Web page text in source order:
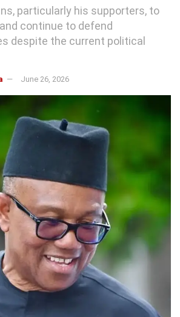
particularly his supporters, to
continue to defend
despite the current political
June 26, 2026